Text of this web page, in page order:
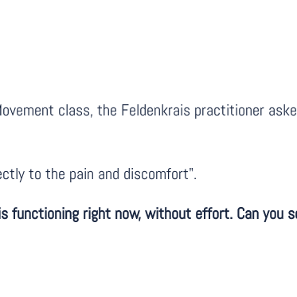
class, the Feldenkrais practitioner
to the pain and discomfort".
right now, without effort. Can you